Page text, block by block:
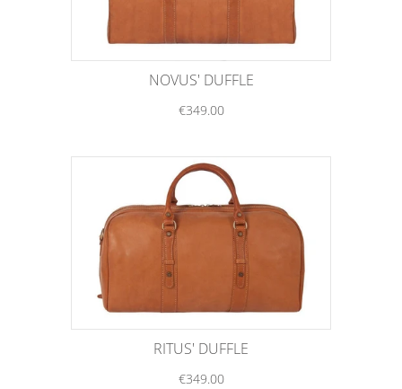
NOVUS' DUFFLE
€349.00
RITUS' DUFFLE
€349.00